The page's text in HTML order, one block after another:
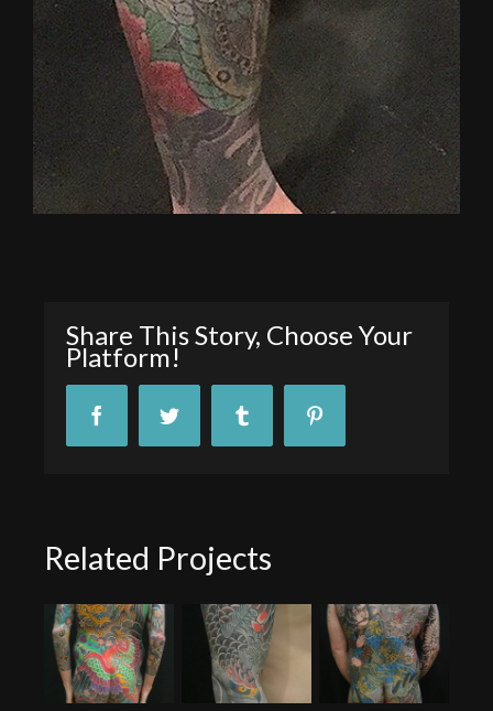
Share This Story, Choose Your
Platform!
FacebookTwitter Tumblr
Related Projects